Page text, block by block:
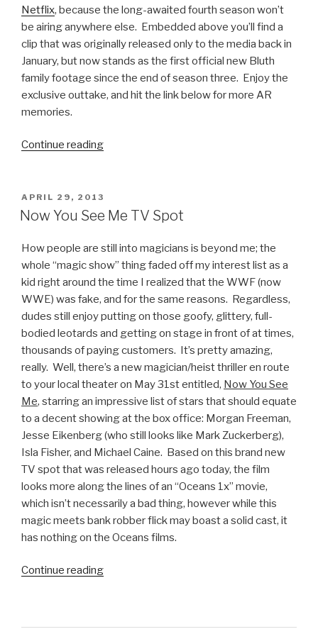
Netflix, because the long-awaited fourth season won’t
be airing anywhere else. Embedded above you’ll find a
clip that was originally released only to the media back in
January, but now stands as the first official new Bluth
family footage since the end of season three. Enjoy the
exclusive outtake, and hit the link below for more AR
memories.
Continue reading
from
4”
POSTED
ON
APRIL 29, 2013
Now You See Me TV Spot
How people are still into magicians is beyond me; the
whole “magic show” thing faded off my interest list as a
kid right around the time I realized that the WWF (now
WWE) was fake, and for the same reasons. Regardless,
dudes still enjoy putting on those goofy, glittery, full-
bodied leotards and getting on stage in front of at times,
thousands of paying customers. It’s pretty amazing,
really. Well, there’s a new magician/heist thriller en route
to your local theater on May 31st entitled, Now You See
Me, starring an impressive list of stars that should equate
to a decent showing at the box office: Morgan Freeman,
Jesse Eikenberg (who still looks like Mark Zuckerberg),
Isla Fisher, and Michael Caine. Based on this brand new
TV spot that was released hours ago today, the film
looks more along the lines of an “Oceans 1x” movie,
which isn’t necessarily a bad thing, however while this
magic meets bank robber flick may boast a solid cast, it
has nothing on the Oceans films.
Continue reading